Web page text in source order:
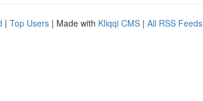
| Top Users | Made with Kliqqi CMS | All RSS Feeds